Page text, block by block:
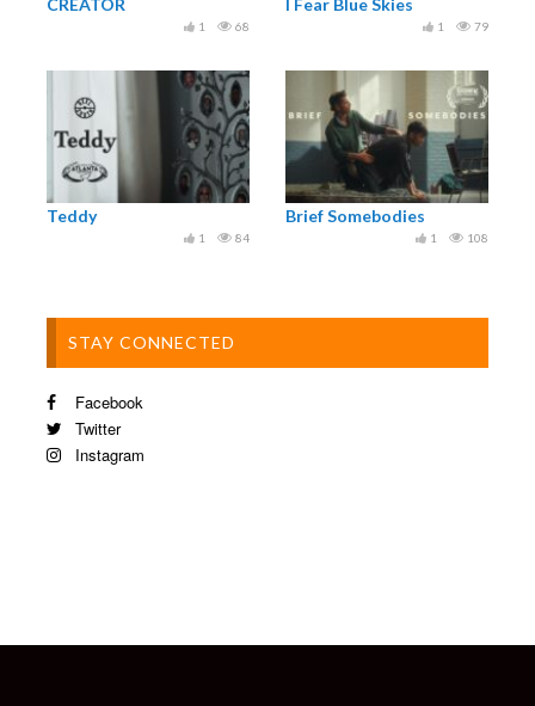
International sales: www.neweuropefilmsales.com
© APPARAT FILMPRODUKTION AB, FILM VÄST,
SVERIGES TELEVISION AB 2016
68
1 79
1
Teddy
84
1
Brief Somebodies
108
1
STAY CONNECTED
Facebook
Twitter
Instagram